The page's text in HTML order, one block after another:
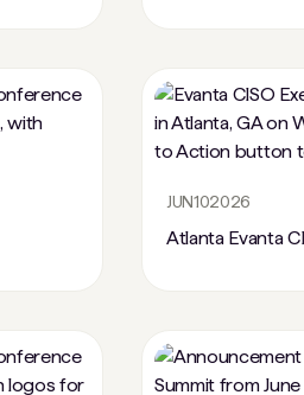
JUN102026
Atlanta Evanta